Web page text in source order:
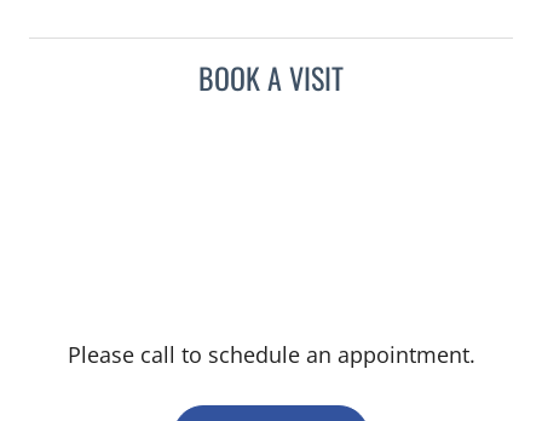
BOOK A VISIT
Please call to schedule an appointment.